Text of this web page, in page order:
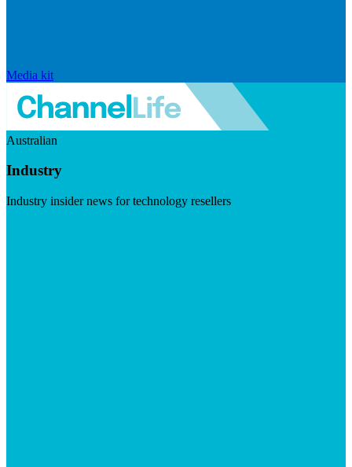
Media kit
Australian
Industry
Industry insider news for technology resellers